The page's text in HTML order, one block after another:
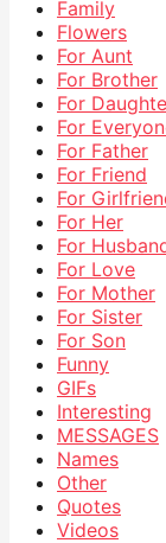
Family
Flowers
For Aunt
For Brother
For
For
For Father
For Friend
For
For Her
For
For Love
For Mother
For Sister
For Son
Funny
GIFs
Interesting
MESSAGES
Names
Other
Quotes
Videos